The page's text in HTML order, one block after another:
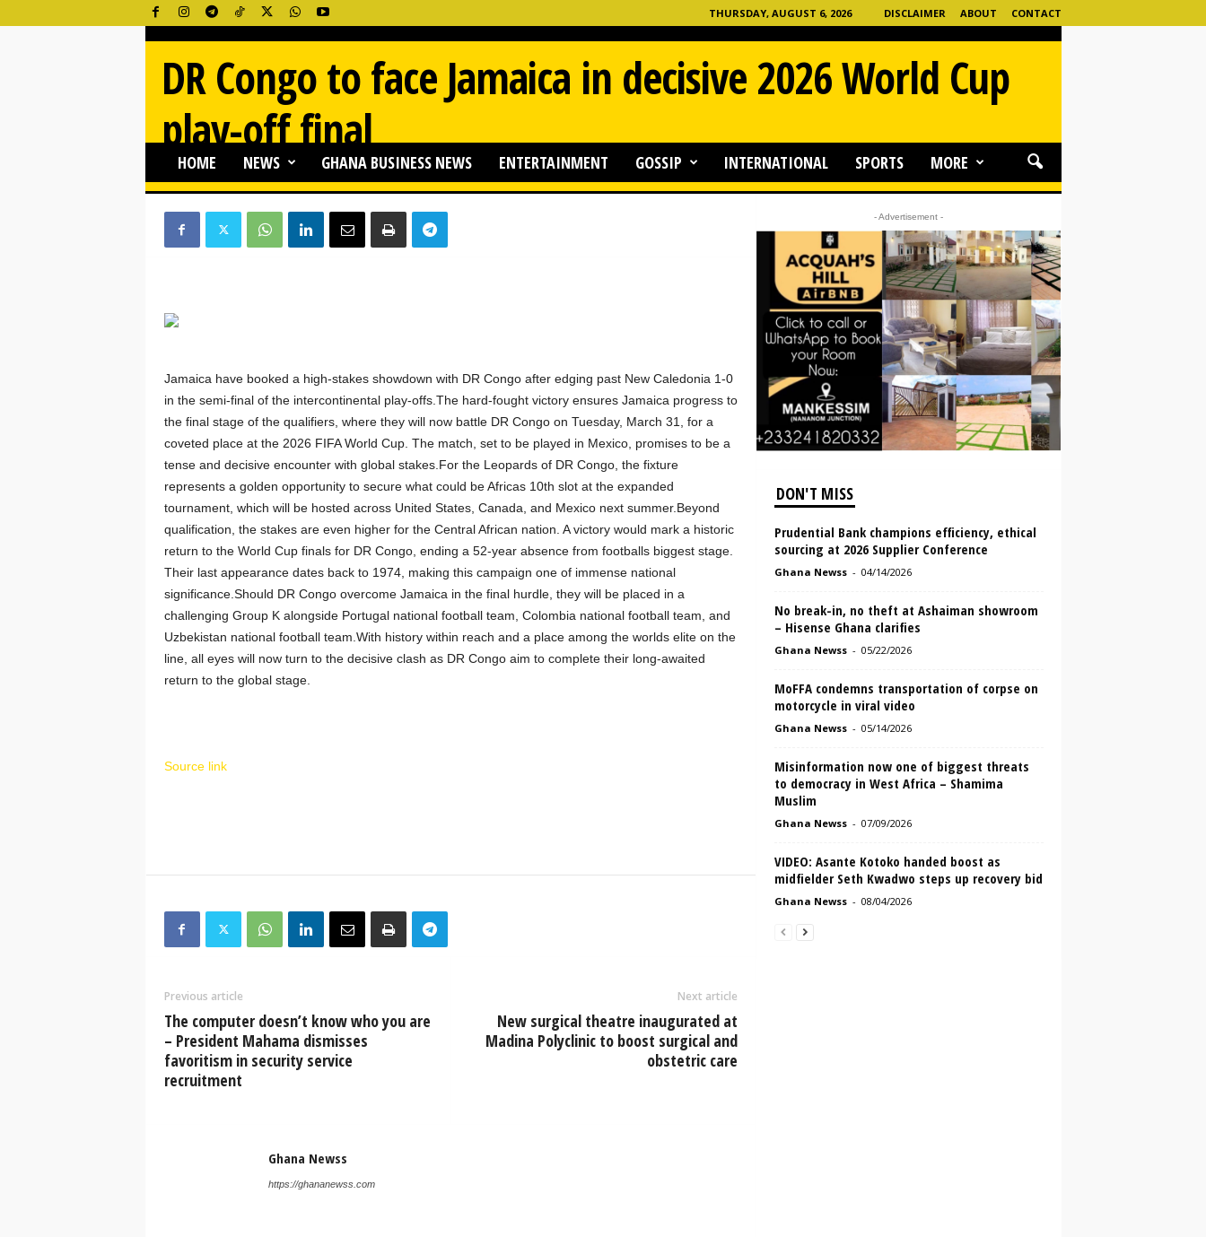
THURSDAY, AUGUST 6, 2026 DISCLAIMER ABOUT CONTACT
G
s
HOME NEWS GHANA BUSINESS NEWS ENTERTAINMENT GOSSIP INTERNATIONAL SPORTS MORE
DR Congo to face Jamaica in decisive 2026 World Cup
play-off final
Ghana Newss- 03/27/2026 543 0
Jamaica have booked a high-stakes showdown with DR Congo after edging past New Caledonia 1-0
in the semi-final of the intercontinental play-offs.The hard-fought victory ensures Jamaica progress to
the final stage of the qualifiers, where they will now battle DR Congo on Tuesday, March 31, for a
coveted place at the 2026 FIFA World Cup. The match, set to be played in Mexico, promises to be a
tense and decisive encounter with global stakes.For the Leopards of DR Congo, the fixture
represents a golden opportunity to secure what could be Africas 10th slot at the expanded
tournament, which will be hosted across United States, Canada, and Mexico next summer.Beyond
qualification, the stakes are even higher for the Central African nation. A victory would mark a historic
return to the World Cup finals for DR Congo, ending a 52-year absence from footballs biggest stage.
Their last appearance dates back to 1974, making this campaign one of immense national
significance.Should DR Congo overcome Jamaica in the final hurdle, they will be placed in a
challenging Group K alongside Portugal national football team, Colombia national football team, and
Uzbekistan national football team.With history within reach and a place among the worlds elite on the
line, all eyes will now turn to the decisive clash as DR Congo aim to complete their long-awaited
return to the global stage.
Source link
Previous article
The computer doesn’t know who you are
– President Mahama dismisses
favoritism in security service
recruitment
Next article
New surgical theatre inaugurated at
Madina Polyclinic to boost surgical and
obstetric care
Ghana Newss
https://ghananewss.com
- Advertisement -
DON'T MISS
Prudential Bank champions efficiency, ethical
sourcing at 2026 Supplier Conference
Ghana Newss - 04/14/2026
No break-in, no theft at Ashaiman showroom
– Hisense Ghana clarifies
Ghana Newss - 05/22/2026
MoFFA condemns transportation of corpse on
motorcycle in viral video
Ghana Newss - 05/14/2026
Misinformation now one of biggest threats
to democracy in West Africa – Shamima
Muslim
Ghana Newss - 07/09/2026
VIDEO: Asante Kotoko handed boost as
midfielder Seth Kwadwo steps up recovery bid
Ghana Newss - 08/04/2026